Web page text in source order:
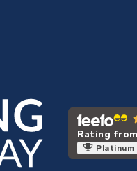
Rating
Platinum